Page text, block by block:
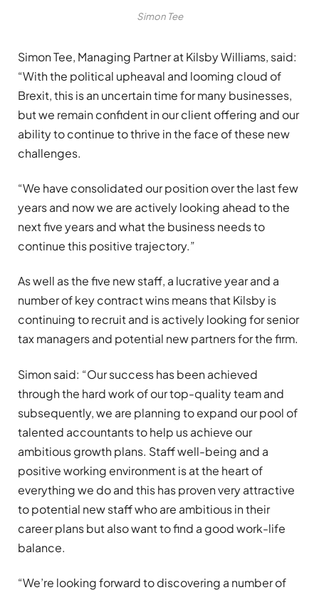
Simon Tee
Simon Tee, Managing Partner at Kilsby Williams, said:
“With the political upheaval and looming cloud of
Brexit, this is an uncertain time for many businesses,
but we remain confident in our client offering and our
ability to continue to thrive in the face of these new
challenges.
“We have consolidated our position over the last few
years and now we are actively looking ahead to the
next five years and what the business needs to
continue this positive trajectory.”
As well as the five new staff, a lucrative year and a
number of key contract wins means that Kilsby is
continuing to recruit and is actively looking for senior
tax managers and potential new partners for the firm.
Simon said: “Our success has been achieved
through the hard work of our top-quality team and
subsequently, we are planning to expand our pool of
talented accountants to help us achieve our
ambitious growth plans. Staff well-being and a
positive working environment is at the heart of
everything we do and this has proven very attractive
to potential new staff who are ambitious in their
career plans but also want to find a good work-life
balance.
“We’re looking forward to discovering a number of